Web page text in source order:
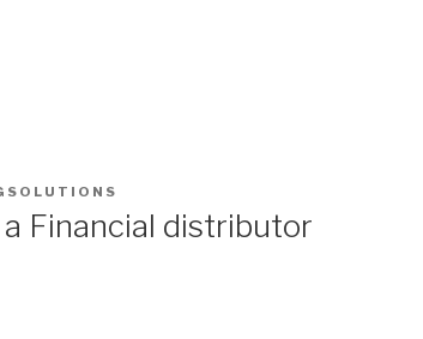
Financial distributor